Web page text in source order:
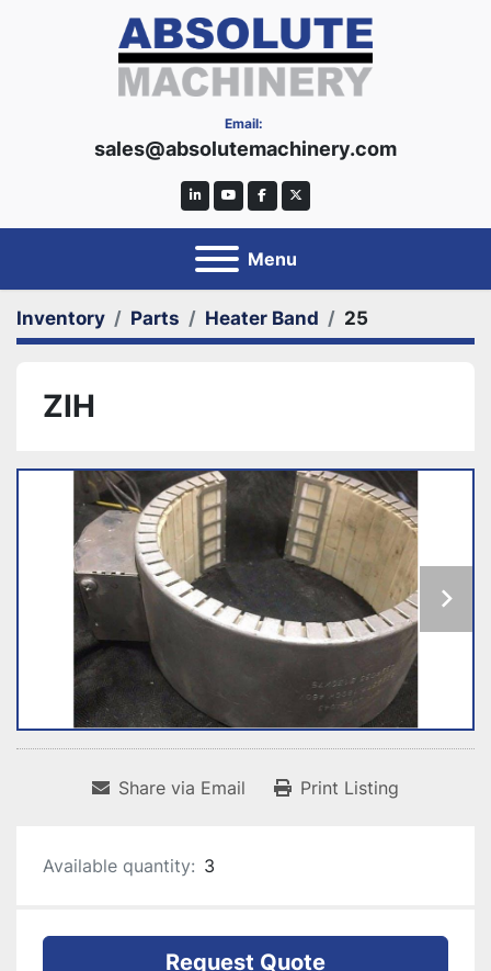
Email:
sales@absolutemachinery.com
linkedinyoutubefacebooktwitter
Menu
Inventory Parts Heater Band 25
ZIH
Share via Email Print Listing
Available quantity: 3
Request Quote